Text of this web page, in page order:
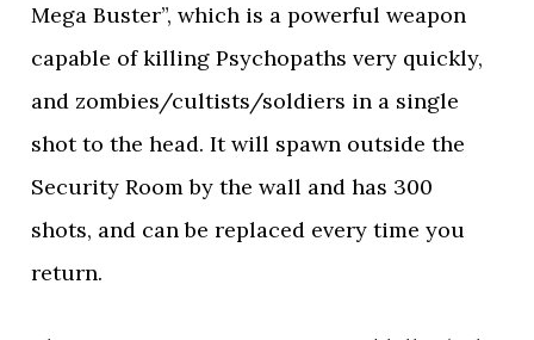
Mega Buster”, which is a powerful weapon
capable of killing Psychopaths very quickly,
and zombies/cultists/soldiers in a single
shot to the head. It will spawn outside the
Security Room by the wall and has 300
shots, and can be replaced every time you
return.